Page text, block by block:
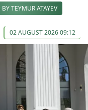
TEYMUR ATAYEV
02 AUGUST 2026 09:12